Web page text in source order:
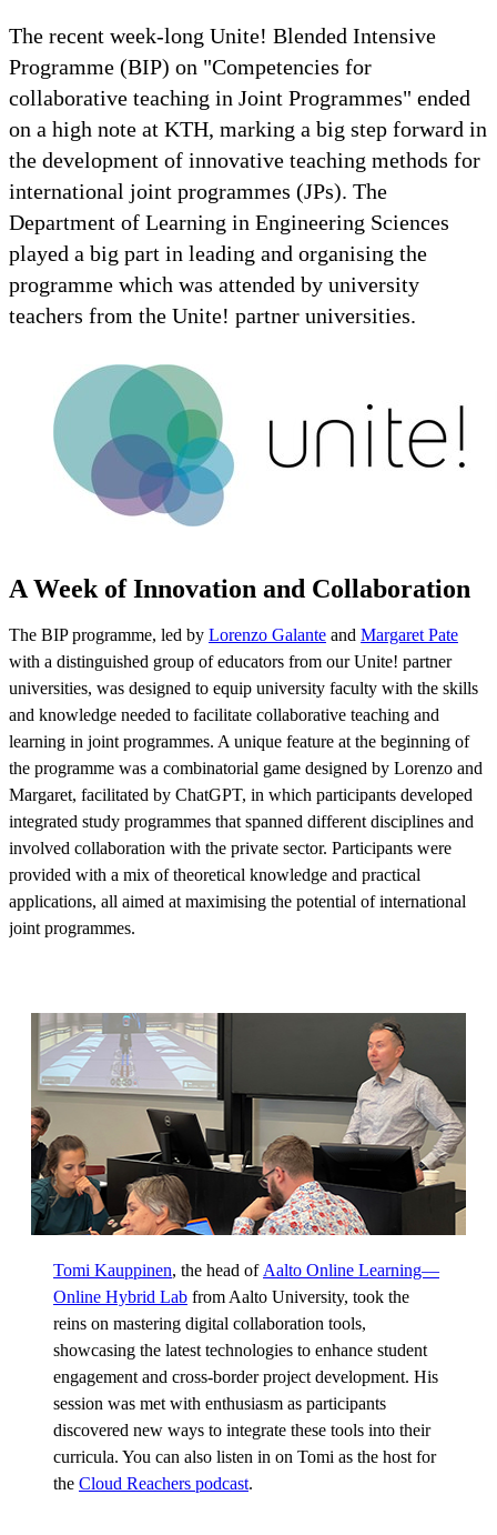
The recent week-long Unite! Blended Intensive
Programme (BIP) on "Competencies for
collaborative teaching in Joint Programmes" ended
on a high note at KTH, marking a big step forward in
the development of innovative teaching methods for
international joint programmes (JPs). The
Department of Learning in Engineering Sciences
played a big part in leading and organising the
programme which was attended by university
teachers from the Unite! partner universities.
A Week of Innovation and Collaboration
The BIP programme, led by Lorenzo Galante and Margaret Pate
with a distinguished group of educators from our Unite! partner
universities, was designed to equip university faculty with the skills
and knowledge needed to facilitate collaborative teaching and
learning in joint programmes. A unique feature at the beginning of
the programme was a combinatorial game designed by Lorenzo and
Margaret, facilitated by ChatGPT, in which participants developed
integrated study programmes that spanned different disciplines and
involved collaboration with the private sector. Participants were
provided with a mix of theoretical knowledge and practical
applications, all aimed at maximising the potential of international
joint programmes.
Tomi Kauppinen, the head of Aalto Online Learning—
Online Hybrid Lab from Aalto University, took the
reins on mastering digital collaboration tools,
showcasing the latest technologies to enhance student
engagement and cross-border project development. His
session was met with enthusiasm as participants
discovered new ways to integrate these tools into their
curricula. You can also listen in on Tomi as the host for
the Cloud Reachers podcast.